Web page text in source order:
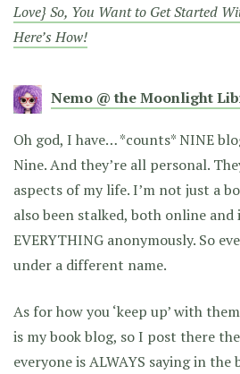
Love} So, You Want to Get Started
Here’s How!
Nemo @ the Moonlight
Oh god, I have… *counts* NINE
Nine. And they’re all personal.
aspects of my life. I’m not just a
also been stalked, both online
EVERYTHING anonymously. So
under a different name.
As for how you ‘keep up’ with
is my book blog, so I post there
everyone is ALWAYS saying in